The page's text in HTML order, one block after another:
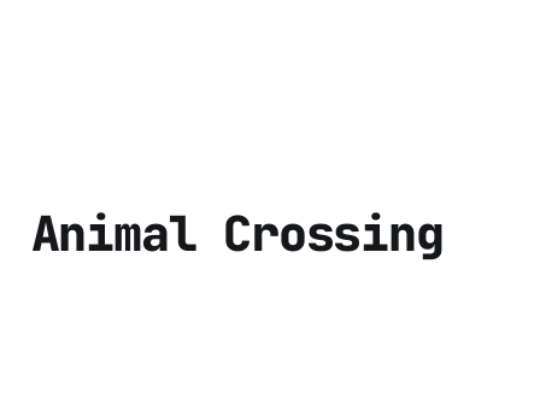
Animal Crossing